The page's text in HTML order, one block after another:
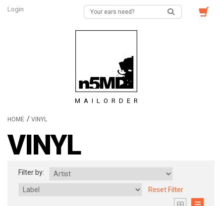
Login
MAILORDER
HOME / VINYL
VINYL
Filter by:
Reset Filter